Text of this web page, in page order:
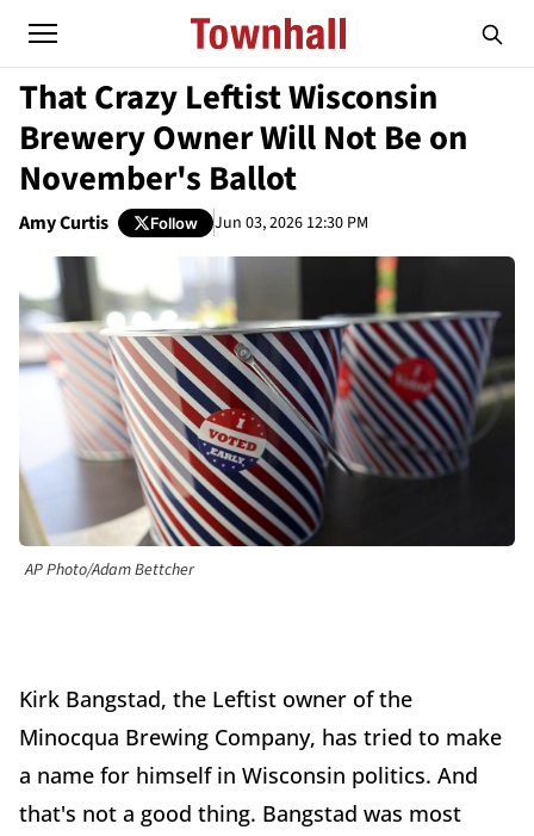
That Crazy Leftist Wisconsin
Brewery Owner Will Not Be on
November's Ballot
Amy Curtis Follow Jun 03, 2026 12:30 PM
AP Photo/Adam Bettcher
Kirk Bangstad, the Leftist owner of the
Minocqua Brewing Company, has tried to make
a name for himself in Wisconsin politics. And
that's not a good thing. Bangstad was most